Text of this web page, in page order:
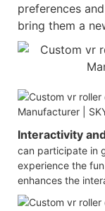
preferences
bring them a
Interactivity
can participate in
experience the
enhances the